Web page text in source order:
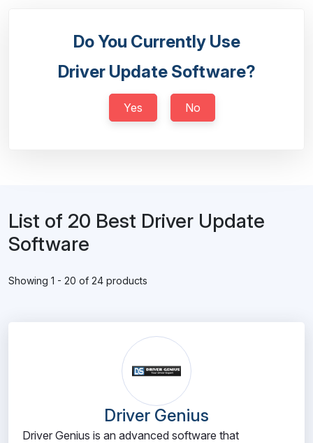
Do You Currently Use
Driver Update Software?
Yes No
List of 20 Best Driver Update
Software
Showing 1 - 20 of 24 products
Driver Genius
Driver Genius is an advanced software that